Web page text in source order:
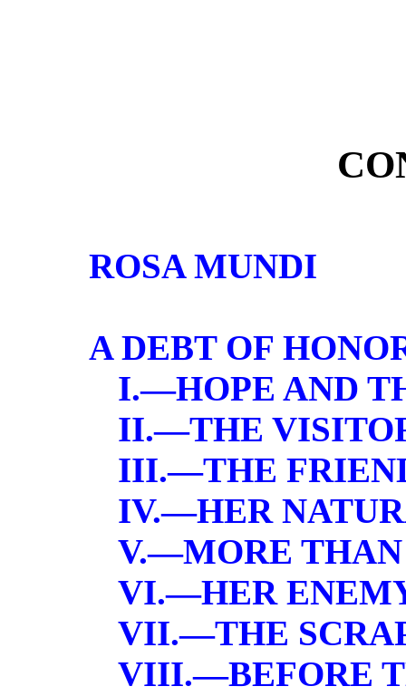
ROSA MUNDI
A DEBT OF
I.—HOPE AND
II.—THE
III.—THE
IV.—HER
V.—MORE
VI.—HER
VII.—THE
VIII.—BEFORE